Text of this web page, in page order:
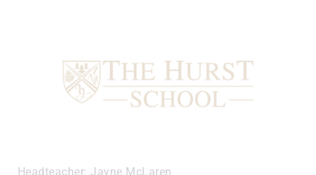
Headteacher Jayne McLaren